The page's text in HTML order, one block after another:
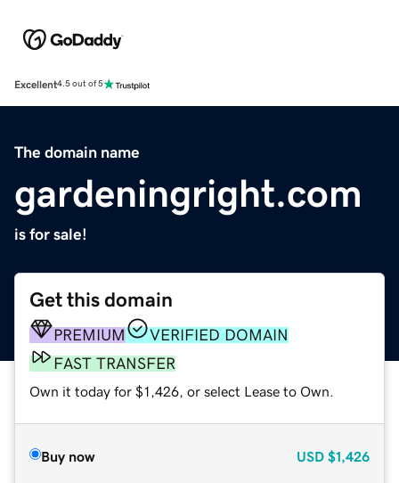
Excellent4.5 out of 5
The domain name
gardeningright.com
is for sale!
Get this domain
PREMIUM
VERIFIED DOMAIN
FAST TRANSFER
Own it today for $1,426, or select Lease to Own.
Buy now USD $1,426